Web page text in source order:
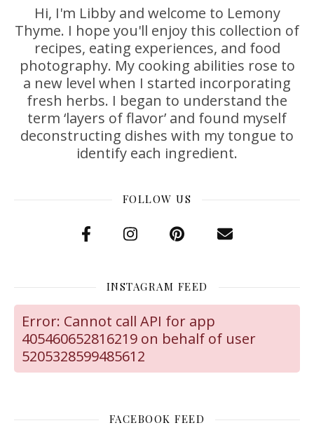
Hi, I'm Libby and welcome to Lemony
Thyme. I hope you'll enjoy this collection of
recipes, eating experiences, and food
photography. My cooking abilities rose to
a new level when I started incorporating
fresh herbs. I began to understand the
term ‘layers of flavor’ and found myself
deconstructing dishes with my tongue to
identify each ingredient.
FOLLOW US
INSTAGRAM FEED
Error: Cannot call API for app
405460652816219 on behalf of user
5205328599485612
FACEBOOK FEED